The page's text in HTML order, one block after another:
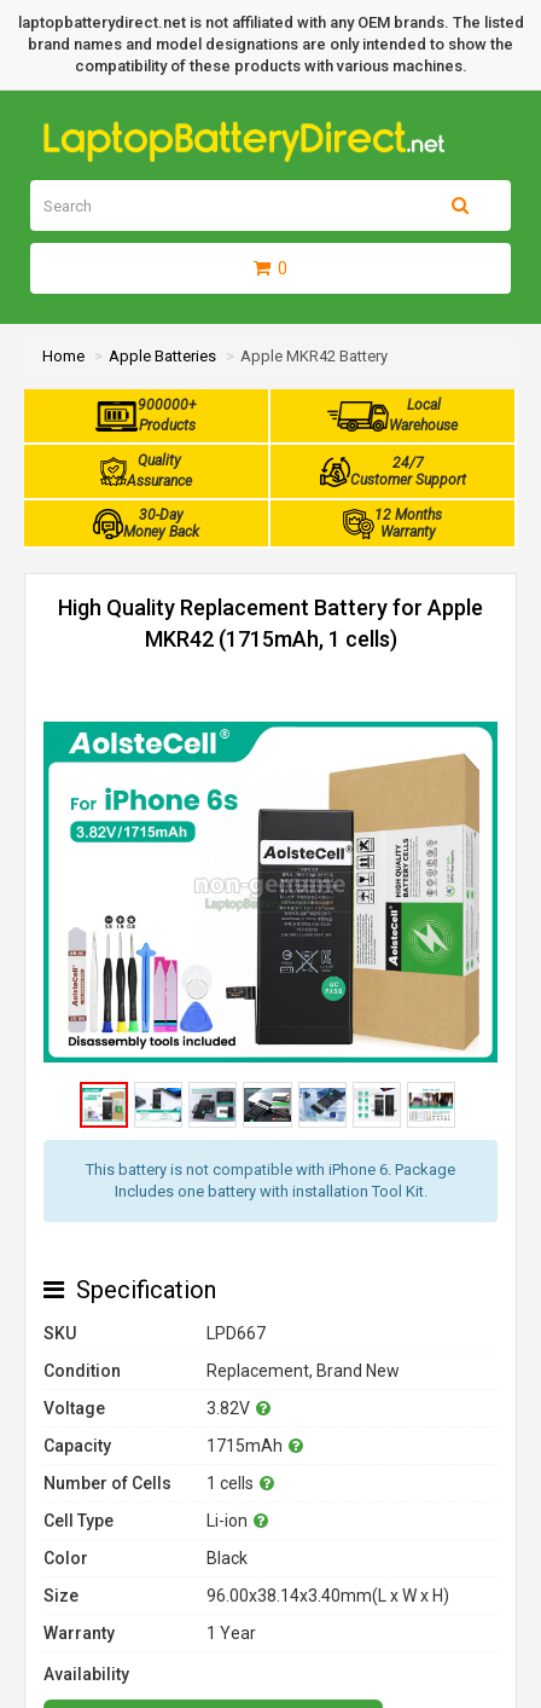
laptopbatterydirect.net is not affiliated with any OEM brands. The listed
brand names and model designations are only intended to show the
compatibility of these products with various machines.
0
Home Apple Batteries Apple MKR42 Battery
900000+
Products
Local
Warehouse
Quality
Assurance
24/7
Customer Support
30-Day
Money Back
12 Months
Warranty
High Quality Replacement Battery for Apple
MKR42 (1715mAh, 1 cells)
This battery is not compatible with iPhone 6. Package
Includes one battery with installation Tool Kit.
Specification
SKU
LPD667
Condition
Replacement, Brand New
Voltage
3.82V
Capacity
1715mAh
Number of Cells
1 cells
Cell Type
Li-ion
Color
Black
Size
96.00x38.14x3.40mm(L x W x H)
Warranty
1 Year
Availability